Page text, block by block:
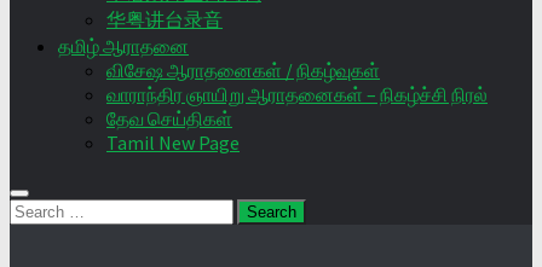
华粤讲台录音
தமிழ் ஆராதனை
விசேஷ ஆராதனைகள் / நிகழ்வுகள்
வாராந்திர ஞாயிறு ஆராதனைகள் – நிகழ்ச்சி நிரல்
தேவ செய்திகள்
Tamil New Page
Search